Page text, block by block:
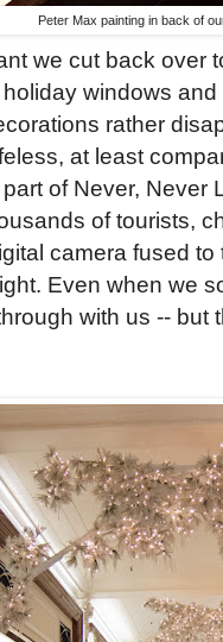
Peter Max painting in back of
we cut back over
windows
rather
at least
of Never, Never
of tourists,
camera fused
Even when we
with us -- but